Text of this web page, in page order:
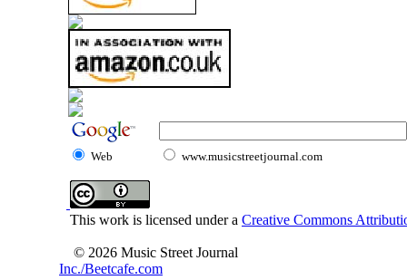
Web www.musicstreetjournal.com
This work is licensed under a Creative Commons
© 2026 Music Street Journal
Inc./Beetcafe.com